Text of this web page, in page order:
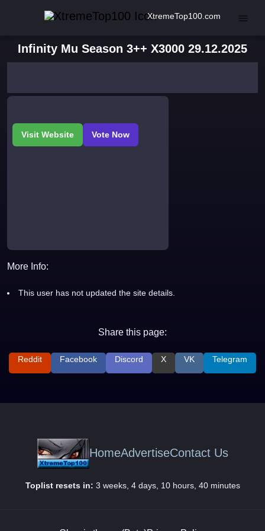
XtremeTop100.com
Infinity Mu Season 3++ X3000 29.12.2025
More Info:
This user has not updated the site details.
Share this page:
Reddit Facebook Discord X VK Telegram
HomeAdvertiseContact Us
Toplist resets in: 3 weeks, 4 days, 10 hours, 40 minutes